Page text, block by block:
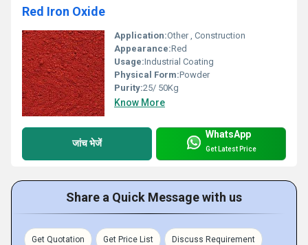
Red Iron Oxide
Application:Other , Construction
Appearance:Red
Usage:Industrial Coating
Physical Form:Powder
Purity:25/ 50Kg
Know More
जांच भेजें
WhatsApp
Get Latest Price
Share a Quick Message with us
Get Quotation Get Price List Discuss Requirement